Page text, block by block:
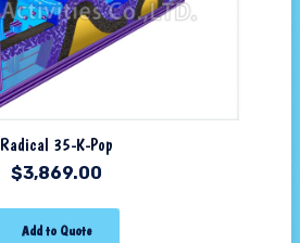
Radical 35-K-Pop
$3,869.00
Add to Quote